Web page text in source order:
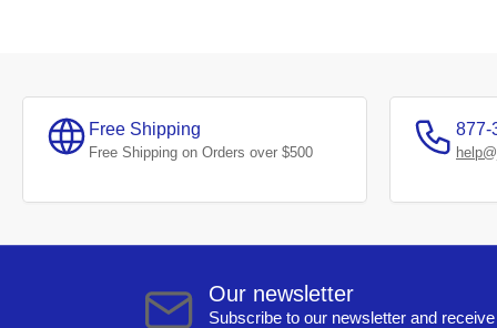
Free Shipping
Free Shipping on Orders over $500
877-
Our newsletter
Subscribe to our newsletter and